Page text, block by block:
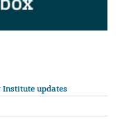
Institute updates